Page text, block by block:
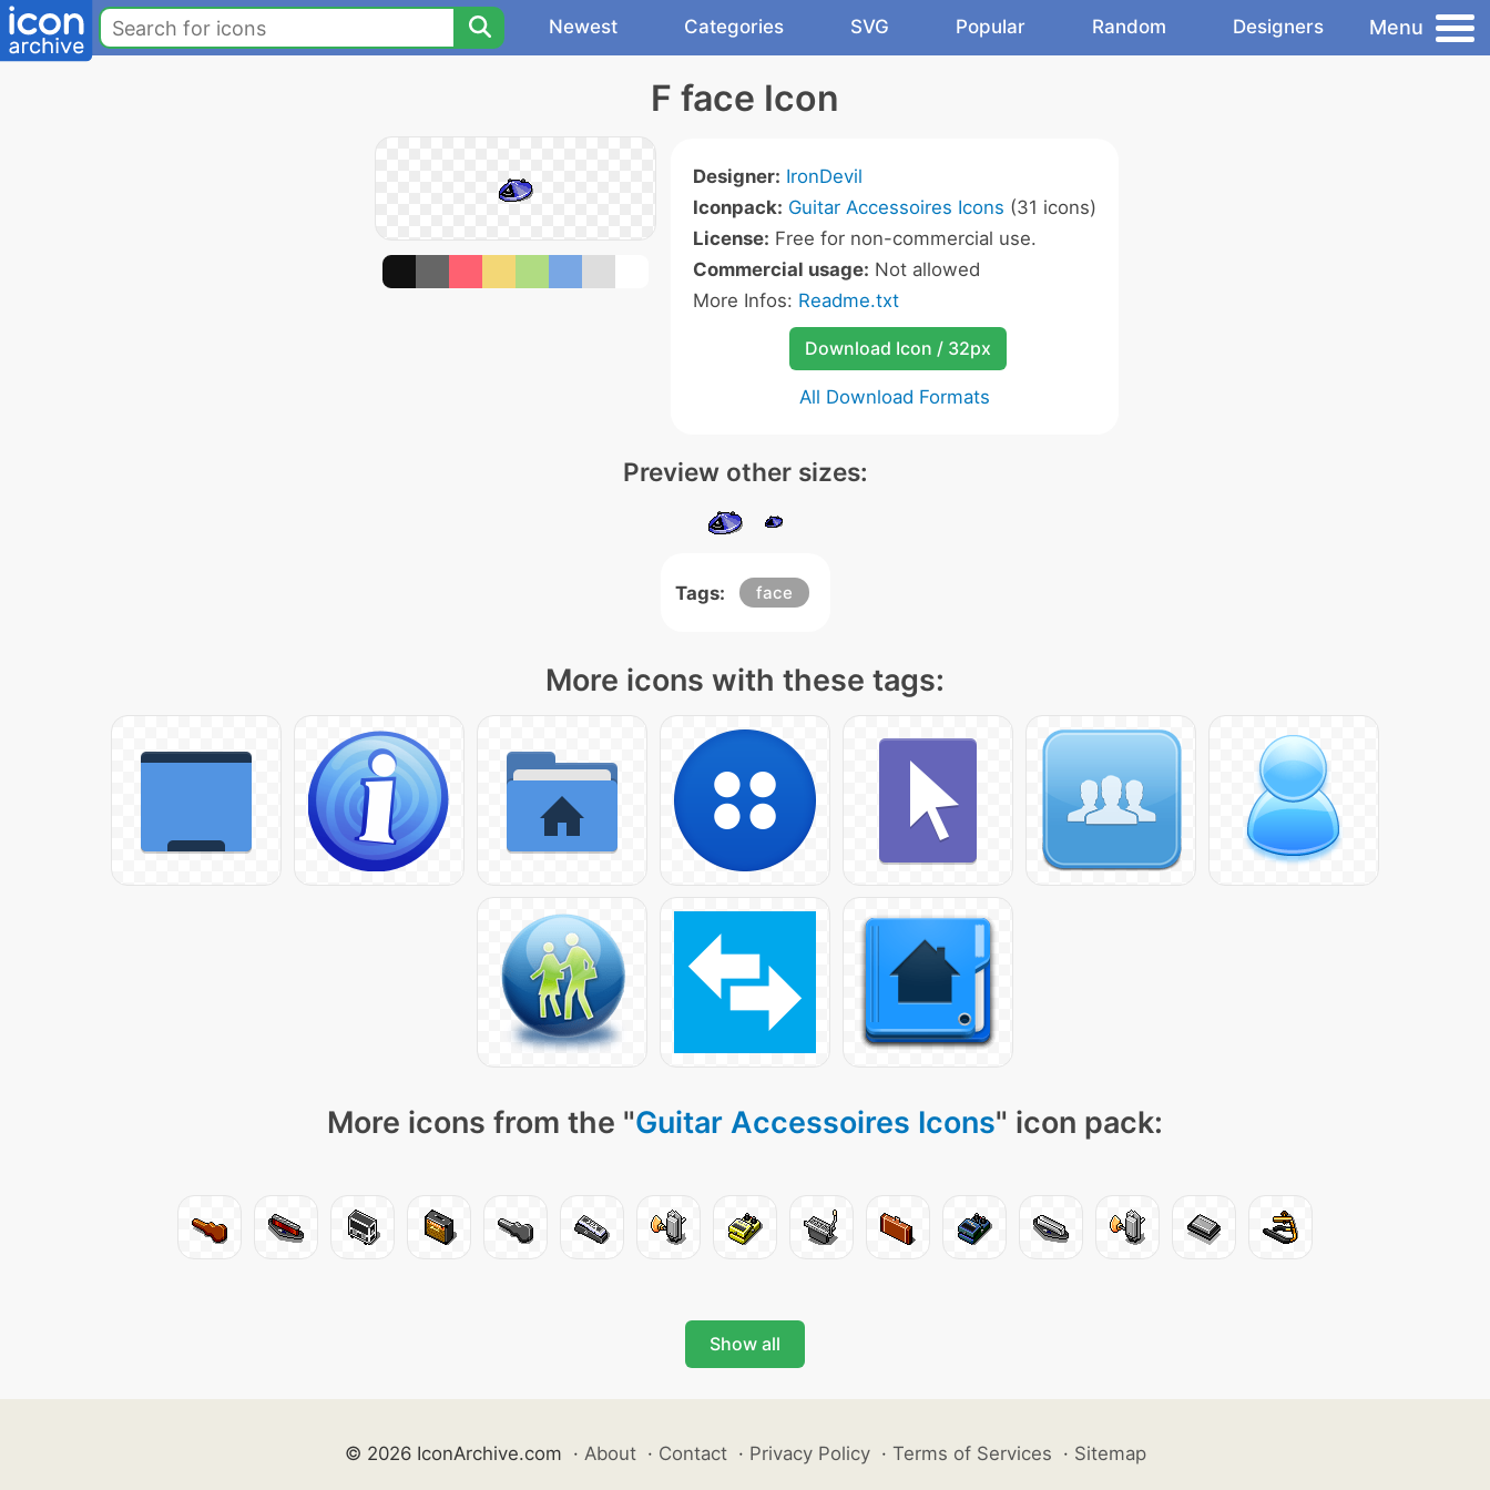
Newest Categories SVG Popular Random Designers Menu
F face Icon
Designer: IronDevil
Iconpack: Guitar Accessoires Icons (31 icons)
License: Free for non-commercial use.
Commercial usage: Not allowed
More Infos: Readme.txt
Download Icon / 32px
All Download Formats
Preview other sizes:
Tags: face
More icons with these tags:
More icons from the "Guitar Accessoires Icons" icon pack:
Show all
© 2026 IconArchive.com · About · Contact · Privacy Policy · Terms of Services · Sitemap